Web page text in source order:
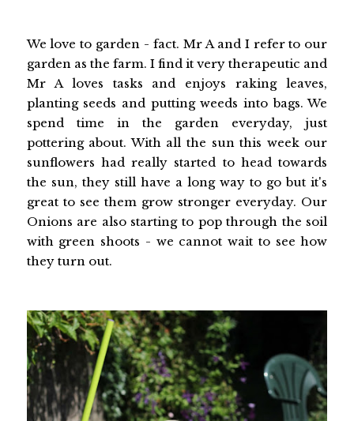
We love to garden - fact. Mr A and I refer to our
garden as the farm. I find it very therapeutic and
Mr A loves tasks and enjoys raking leaves,
planting seeds and putting weeds into bags. We
spend time in the garden everyday, just
pottering about. With all the sun this week our
sunflowers had really started to head towards
the sun, they still have a long way to go but it's
great to see them grow stronger everyday. Our
Onions are also starting to pop through the soil
with green shoots - we cannot wait to see how
they turn out.